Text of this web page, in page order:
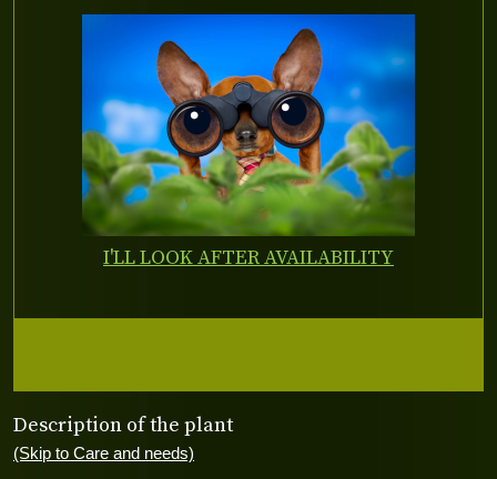
Description of the plant
(Skip to Care and needs)
I'LL LOOK AFTER AVAILABILITY